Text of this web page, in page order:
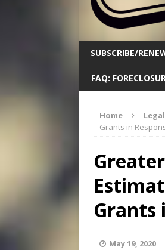
SUBSCRIBE/
FAQ:
Home
Grants in
Grants
May 19, 2020